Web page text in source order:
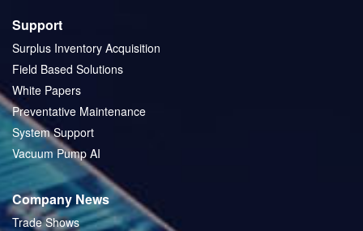
Support
Surplus Inventory Acquisition
Field Based Solutions
White Papers
Preventative Maintenance
System Support
Vacuum Pump AI
Company News
Trade Shows